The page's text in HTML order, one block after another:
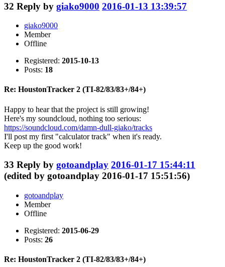
32 Reply by giako9000 2016-01-13 13:39:57
giako9000
Member
Offline
Registered: 2015-10-13
Posts: 18
Re: HoustonTracker 2 (TI-82/83/83+/84+)
Happy to hear that the project is still growing!
Here's my soundcloud, nothing too serious:
https://soundcloud.com/damn-dull-giako/tracks
I'll post my first "calculator track" when it's ready.
Keep up the good work!
33 Reply by gotoandplay 2016-01-17 15:44:11
(edited by gotoandplay 2016-01-17 15:51:56)
gotoandplay
Member
Offline
Registered: 2015-06-29
Posts: 26
Re: HoustonTracker 2 (TI-82/83/83+/84+)